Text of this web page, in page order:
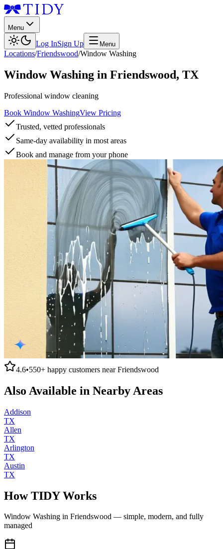
Menu
Log InSign Up Menu
Locations/Friendswood/Window Washing
Window Washing in Friendswood, TX
Professional window cleaning
Book Window WashingView Pricing
Trusted, vetted professionals
Same-day availability in most areas
Book and manage from your phone
4.6•550+ happy customers nearFriendswood
Also Available in Nearby Areas
Addison
TX
Allen
TX
Arlington
TX
Austin
TX
How TIDY Works
Window Washing in Friendswood — simple, modern, and fully
managed